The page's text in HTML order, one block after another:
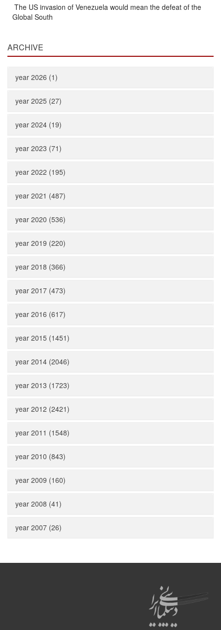
The US invasion of Venezuela would mean the defeat of the
Global South
ARCHIVE
year 2026 (1)
year 2025 (27)
year 2024 (19)
year 2023 (71)
year 2022 (195)
year 2021 (487)
year 2020 (536)
year 2019 (220)
year 2018 (366)
year 2017 (473)
year 2016 (617)
year 2015 (1451)
year 2014 (2046)
year 2013 (1723)
year 2012 (2421)
year 2011 (1548)
year 2010 (843)
year 2009 (160)
year 2008 (41)
year 2007 (26)